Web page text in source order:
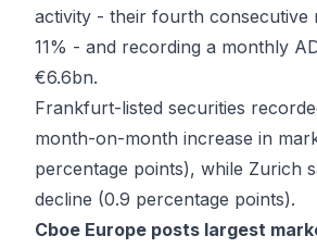
activity - their fourth consecutive
11% - and recording a monthly
€6.6bn.
Frankfurt-listed securities
month-on-month increase in
percentage points), while Zurich
decline (0.9 percentage points).
Cboe Europe posts largest